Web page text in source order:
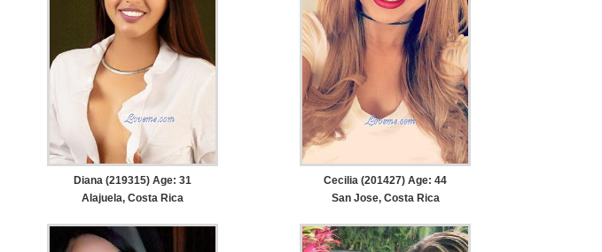
Diana (219315) Age: 31
Alajuela, Costa Rica
Cecilia (201427) Age: 44
San Jose, Costa Rica